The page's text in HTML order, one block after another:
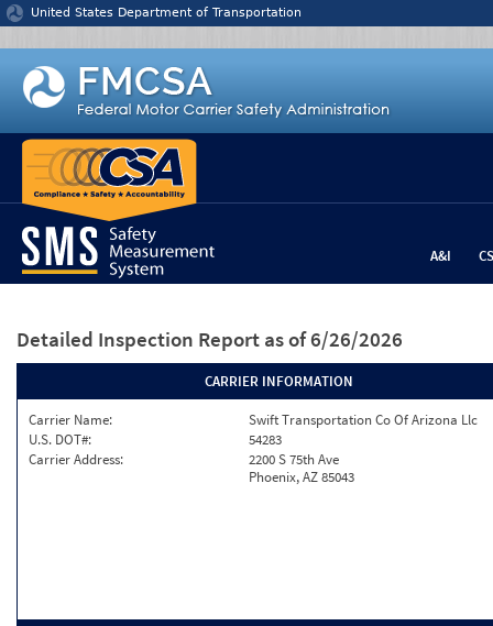
Jump to content
United States Department of Transportation
A&I
Detailed Inspection Report as of 6/26/2026
CARRIER INFORMATION
Carrier Name:
Swift Transportation Co Of Arizona Llc
U.S. DOT#:
54283
Carrier Address:
2200 S 75th Ave
Phoenix, AZ 85043